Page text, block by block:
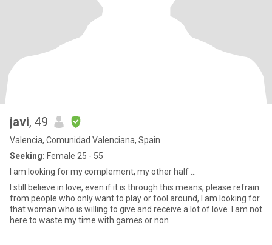
javi, 49
Valencia, Comunidad Valenciana, Spain
Seeking: Female 25 - 55
I am looking for my complement, my other half ...
I still believe in love, even if it is through this means, please refrain
from people who only want to play or fool around, I am looking for
that woman who is willing to give and receive a lot of love. I am not
here to waste my time with games or non